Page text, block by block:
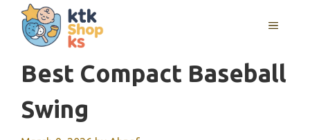
content
MENU
Best Compact Baseball
Swing